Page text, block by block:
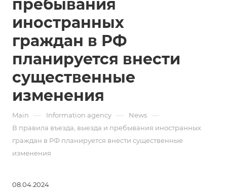
пребывания
иностранных
граждан в РФ
планируется внести
существенные
изменения
Main — Information agency — News —
В правила въезда, выезда и пребывания иностранных
граждан в РФ планируется внести существенные
изменения
08.04.2024